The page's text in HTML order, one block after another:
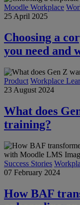
Moodle Workplace
25 April 2025
Choosing a
you need and
Product Workplace
23 August 2024
What does
training?
Success Stories
07 February 2024
How BAF